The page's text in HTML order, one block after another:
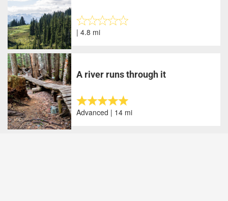
| 4.8 mi
A river runs through it
Advanced | 14 mi